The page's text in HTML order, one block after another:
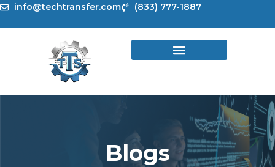
Skipinfo@techtransfer.com (833) 777-1887
Blogs